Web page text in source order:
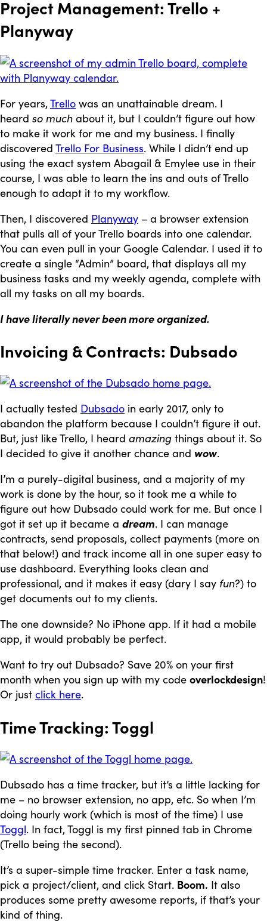
Project Management: Trello +
Planyway
For years, Trello was an unattainable dream. I
heard so much about it, but I couldn’t figure out how
to make it work for me and my business. I finally
discovered Trello For Business. While I didn’t end up
using the exact system Abagail & Emylee use in their
course, I was able to learn the ins and outs of Trello
enough to adapt it to my workflow.
Then, I discovered Planyway – a browser extension
that pulls all of your Trello boards into one calendar.
You can even pull in your Google Calendar. I used it to
create a single “Admin” board, that displays all my
business tasks and my weekly agenda, complete with
all my tasks on all my boards.
I have literally never been more organized.
Invoicing & Contracts: Dubsado
I actually tested Dubsado in early 2017, only to
abandon the platform because I couldn’t figure it out.
But, just like Trello, I heard amazing things about it. So
I decided to give it another chance and wow.
I’m a purely-digital business, and a majority of my
work is done by the hour, so it took me a while to
figure out how Dubsado could work for me. But once I
got it set up it became a dream. I can manage
contracts, send proposals, collect payments (more on
that below!) and track income all in one super easy to
use dashboard. Everything looks clean and
professional, and it makes it easy (dary I say fun?) to
get documents out to my clients.
The one downside? No iPhone app. If it had a mobile
app, it would probably be perfect.
Want to try out Dubsado? Save 20% on your first
month when you sign up with my code overlockdesign!
Or just click here.
Time Tracking: Toggl
Dubsado has a time tracker, but it’s a little lacking for
me – no browser extension, no app, etc. So when I’m
doing hourly work (which is most of the time) I use
Toggl. In fact, Toggl is my first pinned tab in Chrome
(Trello being the second).
It’s a super-simple time tracker. Enter a task name,
pick a project/client, and click Start. Boom. It also
produces some pretty awesome reports, if that’s your
kind of thing.